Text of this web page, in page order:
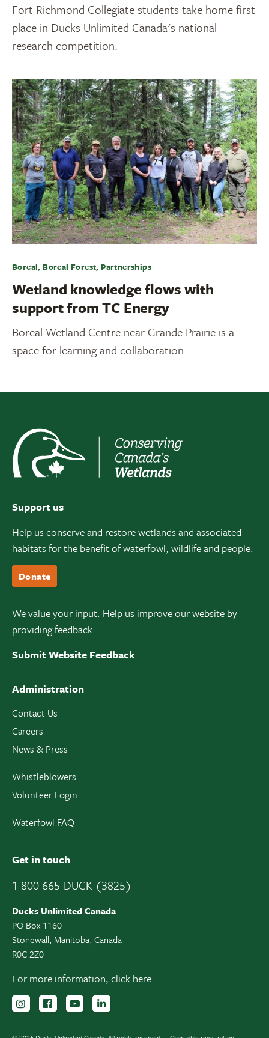
Fort Richmond Collegiate students take home first
place in Ducks Unlimited Canada's national
research competition.
Boreal, Boreal Forest, Partnerships
Wetland knowledge flows with
support from TC Energy
Boreal Wetland Centre near Grande Prairie is a
space for learning and collaboration.
Support us
Help us conserve and restore wetlands and associated
habitats for the benefit of waterfowl, wildlife and people.
Donate
We value your input. Help us improve our website by
providing feedback.
Submit Website Feedback
Administration
Contact Us
Careers
News & Press
Whistleblowers
Volunteer Login
Waterfowl FAQ
Get in touch
1 800 665-DUCK (3825)
Ducks Unlimited Canada
PO Box 1160
Stonewall, Manitoba, Canada
R0C 2Z0
For more information, click here.
Follow us on Instagram
Follow us Facebook
Subscribe to us on YouTube